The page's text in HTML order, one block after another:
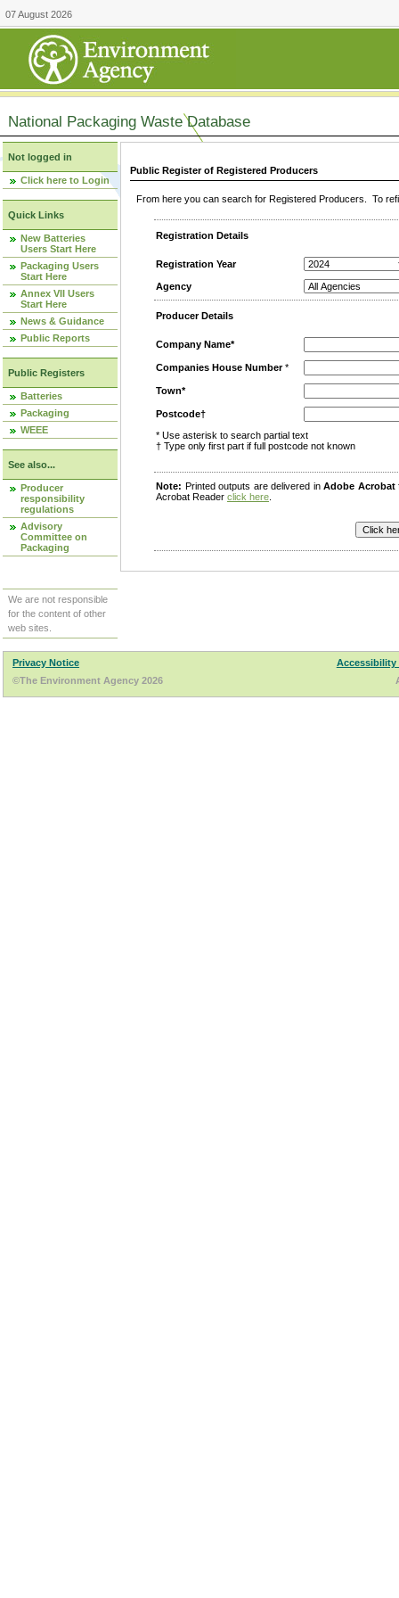
07 August 2026
National Packaging Waste Database
Not logged in
Click here to Login
Quick Links
New Batteries
Users Start Here
Packaging Users
Start Here
Annex VII Users
Start Here
News & Guidance
Public Reports
Public Registers
Batteries
Packaging
WEEE
See also...
Producer
responsibility
regulations
Advisory
Committee on
Packaging
We are not responsible
for the content of other
web sites.
Public Register of Registered Producers
From here you can search for Registered Producers. To
Registration Details
Registration Year
Agency
Producer Details
Company Name*
Companies House Number*
Town*
Postcode†
* Use asterisk to search partial text
† Type only first part if full postcode not known
Note: Printed outputs are delivered inAdobe Acrobat
Acrobat Reader click here
Privacy Notice
Accessibility
©The Environment Agency 2026